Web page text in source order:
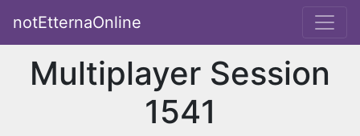
notEtternaOnline
Multiplayer Session
1541